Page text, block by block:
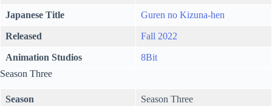
Japanese Title Guren no Kizuna-hen
Released Fall 2022
Animation Studios
8Bit
Season Three
Season Season Three